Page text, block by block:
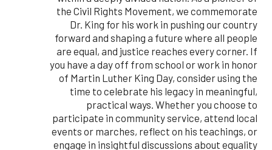
the Civil Rights Movement, we commemorate
Dr. King for his work in pushing our country
forward and shaping a future where all people
are equal, and justice reaches every corner. If
you have a day off from school or work in honor
of Martin Luther King Day, consider using the
time to celebrate his legacy in meaningful,
practical ways. Whether you choose to
participate in community service, attend local
events or marches, reflect on his teachings, or
engage in insightful discussions about equality